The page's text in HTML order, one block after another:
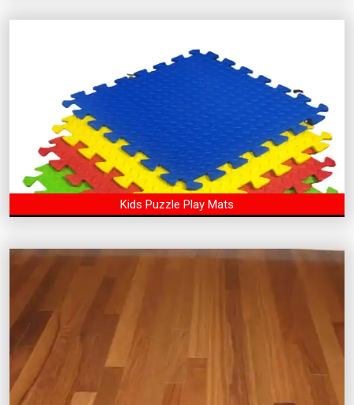
Kids Puzzle Play Mats